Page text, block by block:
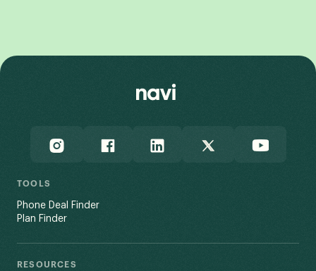
TOOLS
Phone Deal Finder
Plan Finder
RESOURCES